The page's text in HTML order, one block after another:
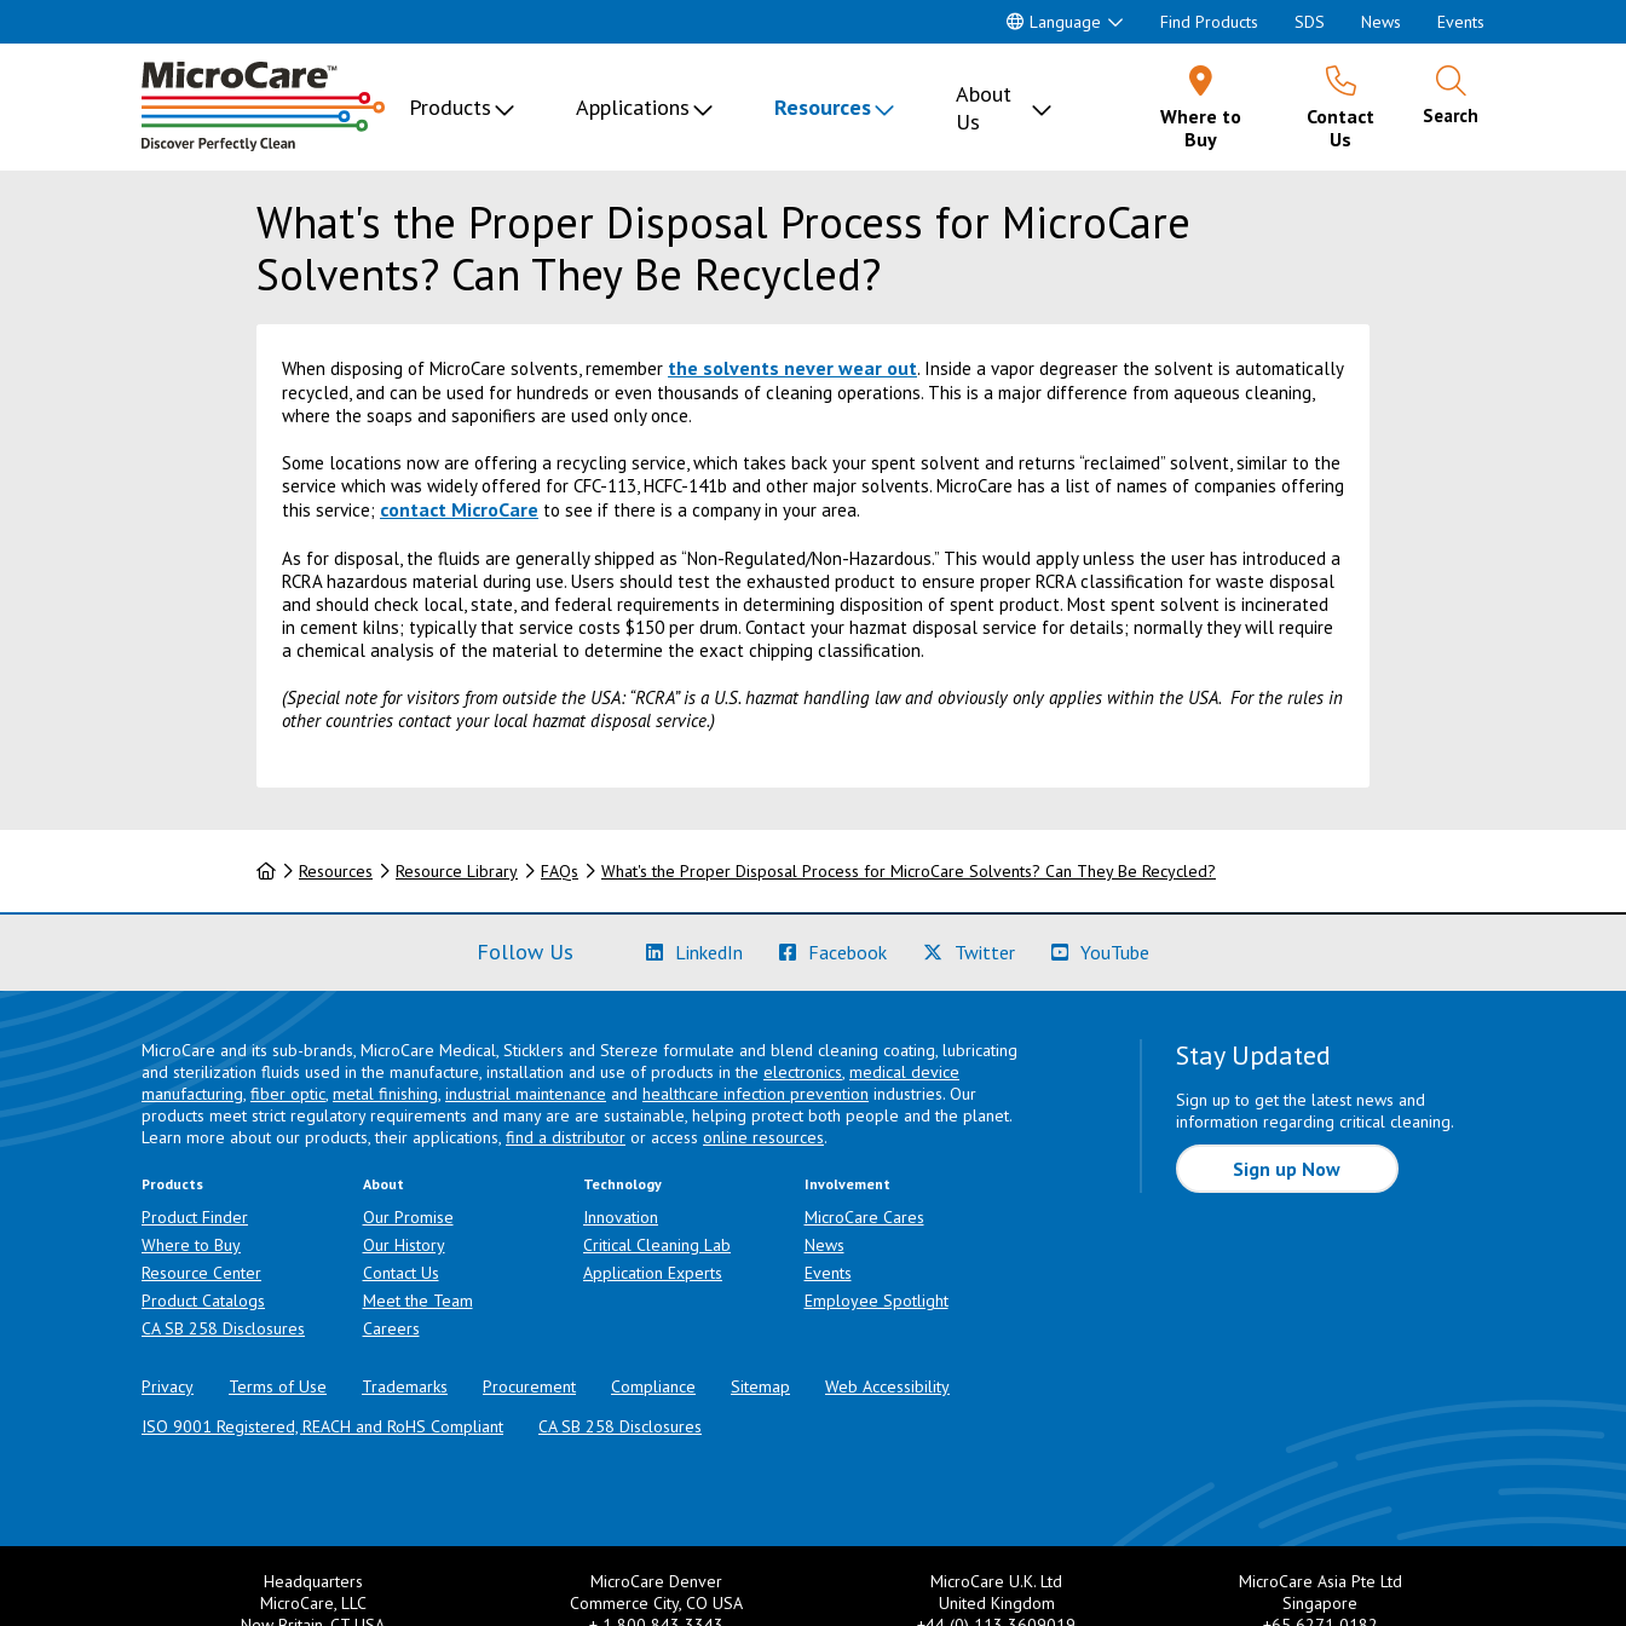
Language Find Products SDS News Events
Products Applications Resources
About
Us
Where to
Buy
Contact
Us
Search
What's the Proper Disposal Process for MicroCare
Solvents? Can They Be Recycled?
When disposing of MicroCare solvents, remember the solvents never wear out. Inside a vapor degreaser the solvent is automatically
recycled, and can be used for hundreds or even thousands of cleaning operations. This is a major difference from aqueous cleaning,
where the soaps and saponifiers are used only once.
Some locations now are offering a recycling service, which takes back your spent solvent and returns “reclaimed” solvent, similar to the
service which was widely offered for CFC-113, HCFC-141b and other major solvents. MicroCare has a list of names of companies offering
this service; contact MicroCare to see if there is a company in your area.
As for disposal, the fluids are generally shipped as “Non-Regulated/Non-Hazardous.” This would apply unless the user has introduced a
RCRA hazardous material during use. Users should test the exhausted product to ensure proper RCRA classification for waste disposal
and should check local, state, and federal requirements in determining disposition of spent product. Most spent solvent is incinerated
in cement kilns; typically that service costs $150 per drum. Contact your hazmat disposal service for details; normally they will require
a chemical analysis of the material to determine the exact chipping classification.
(Special note for visitors from outside the USA: “RCRA” is a U.S. hazmat handling law and obviously only applies within the USA. For the rules in
other countries contact your local hazmat disposal service.)
HomeResources Resource Library FAQs What's the Proper Disposal Process for MicroCare Solvents? Can They Be Recycled?
Follow Us LinkedIn (Learn More)Facebook(Learn More)Twitter(Learn More)YouTube
MicroCare and its sub-brands, MicroCare Medical, Sticklers and Stereze formulate and blend cleaning coating, lubricating
and sterilization fluids used in the manufacture, installation and use of products in the electronics, medical device
manufacturing, fiber optic, metal finishing, industrial maintenance and healthcare infection prevention industries. Our
products meet strict regulatory requirements and many are are sustainable, helping protect both people and the planet.
Learn more about our products, their applications, find a distributor or access online resources.
Products
Product Finder
Where to Buy
Resource Center
Product Catalogs
CA SB 258 Disclosures (opens in a new tab)
About
Our Promise
Our History
Contact Us
Meet the Team
Careers
Technology
Innovation
Critical Cleaning Lab
Application Experts
Involvement
MicroCare Cares
News
Events
Employee Spotlight
Privacy Terms of Use Trademarks Procurement Compliance Sitemap
Web Accessibility
ISO 9001 Registered, REACH and RoHS Compliant
CA SB 258 Disclosures
Stay Updated
Sign up to get the latest news and
information regarding critical cleaning.
Sign up Now
Headquarters
MicroCare, LLC
MicroCare Denver
Commerce City, CO USA
MicroCare U.K. Ltd
United Kingdom
MicroCare Asia Pte Ltd
Singapore